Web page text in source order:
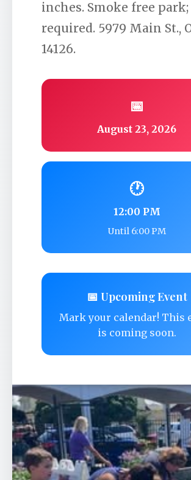
inches. Smoke free park;
required. 5979 Main St.,
14126.
📅
August 23, 2026
🕐
12:00 PM
Until 6:00 PM
📅 Upcoming Event
Mark your calendar! This
is coming soon.